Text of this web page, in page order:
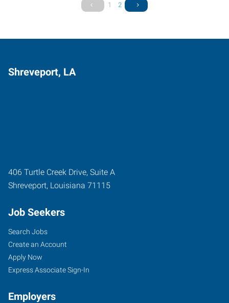
1 2
Shreveport, LA
406 Turtle Creek Drive, Suite A
Shreveport, Louisiana 71115
Job Seekers
Search Jobs
Create an Account
Apply Now
Express Associate Sign-In
Employers